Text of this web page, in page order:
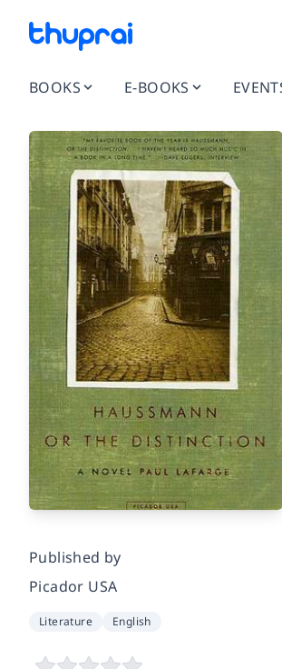
BOOKS E-BOOKS
Published by
Picador USA
Literature English